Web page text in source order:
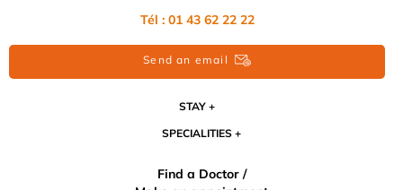
Tél : 01 43 62 22 22
Send an email
STAY
SPECIALITIES
Find a Doctor /